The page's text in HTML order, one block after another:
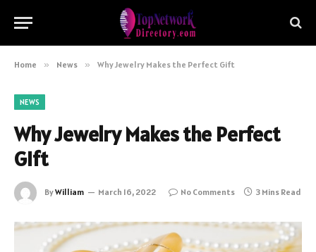
Home » News » Why Jewelry Makes the Perfect Gift
NEWS
Why Jewelry Makes the Perfect
Gift
ByWilliam March 16, 2022 No Comments 3 Mins Read